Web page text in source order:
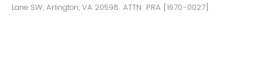
Lane SW, Arlington, VA 20598. ATTN: PRA [1670-0027].